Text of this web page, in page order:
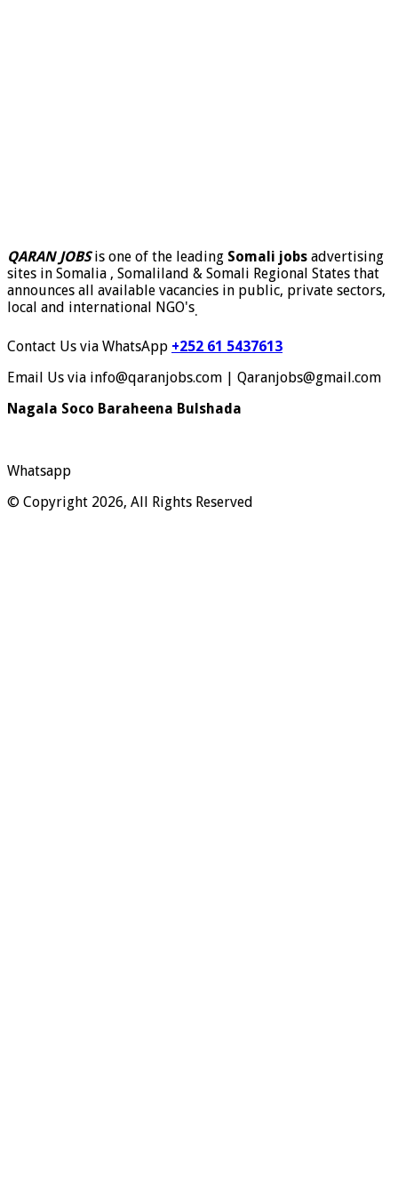
QARAN JOBSis one of the leading Somali jobs advertising
sites in Somalia , Somaliland & Somali Regional States that
announces all available vacancies in public, private sectors,
local and international NGO's.
Contact Us via WhatsApp +252 61 5437613
Email Us via info@qaranjobs.com | Qaranjobs@gmail.com
Nagala Soco Baraheena Bulshada
Whatsapp
© Copyright 2026, All Rights Reserved